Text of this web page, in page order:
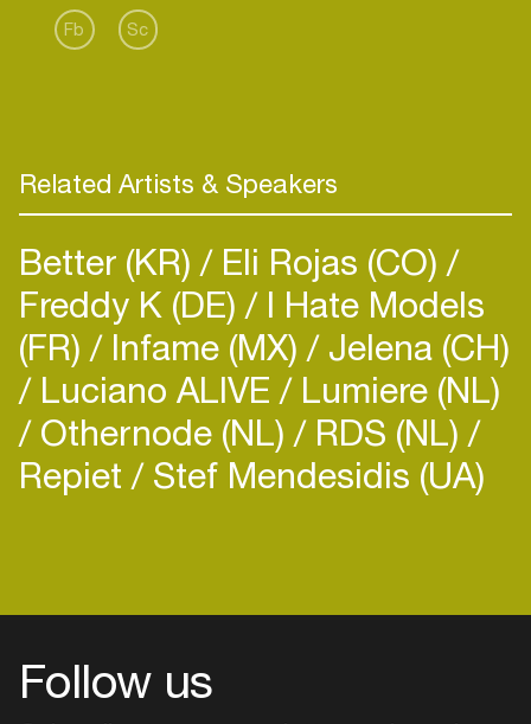
Fb Sc
Related Artists & Speakers
Better (KR) Eli Rojas (CO)
Freddy K (DE) I Hate Models
(FR) Infame (MX) Jelena (CH)
Luciano ALIVE Lumiere (NL)
Othernode (NL) RDS (NL)
Repiet Stef Mendesidis (UA)
Follow us